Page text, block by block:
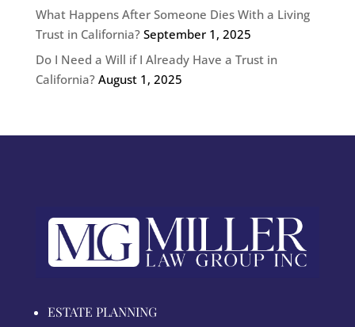
What Happens After Someone Dies With a Living
Trust in California? September 1, 2025
Do I Need a Will if I Already Have a Trust in
California? August 1, 2025
ESTATE PLANNING